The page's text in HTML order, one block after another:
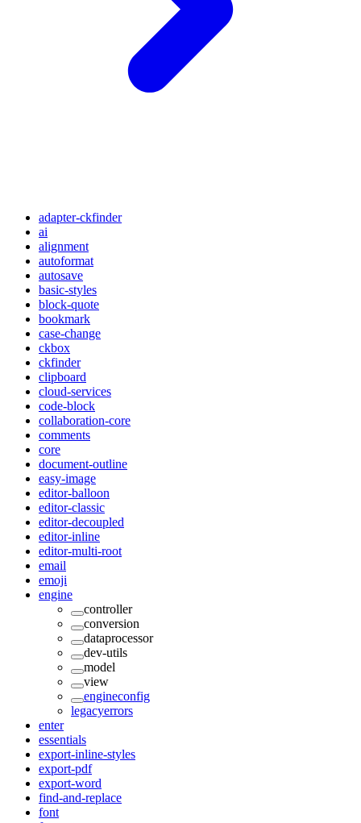
adapter-ckfinder
ai
alignment
autoformat
autosave
basic-styles
block-quote
bookmark
case-change
ckbox
ckfinder
clipboard
cloud-services
code-block
collaboration-core
comments
core
document-outline
easy-image
editor-balloon
editor-classic
editor-decoupled
editor-inline
editor-multi-root
email
emoji
engine
controller
conversion
dataprocessor
dev-utils
model
view
engineconfig
legacyerrors
enter
essentials
export-inline-styles
export-pdf
export-word
find-and-replace
font